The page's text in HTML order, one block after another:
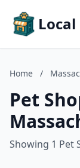
Local
Home /
Pet
Showing 1 Pet